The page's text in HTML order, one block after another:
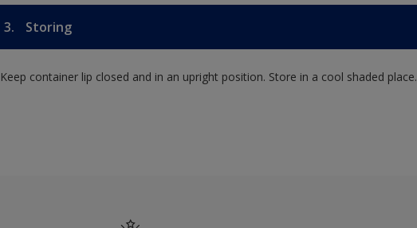
3. Storing
Keep container lip closed and in an upright position. Store in a cool shaded place.